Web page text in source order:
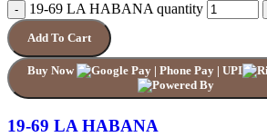
19-69 LA HABANA quantity
Add To Cart
Buy Now
19-69 LA HABANA